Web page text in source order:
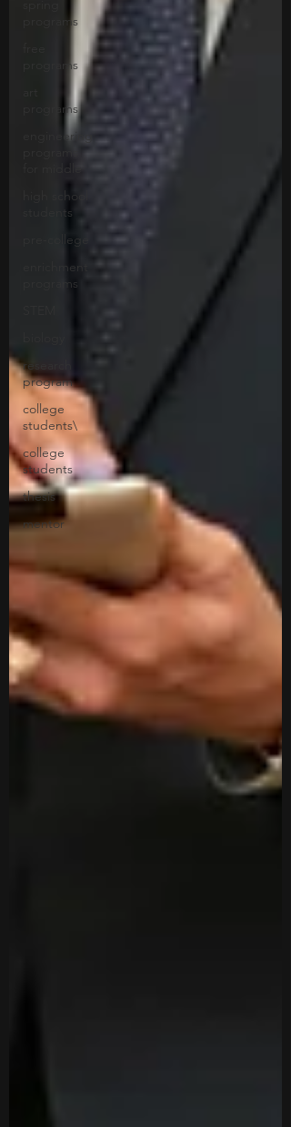
programs
programs
programs
engineering
for middle
high school
students
pre-college
enrichment
programs
research
program
college
students\
college
students
thesis
mentor